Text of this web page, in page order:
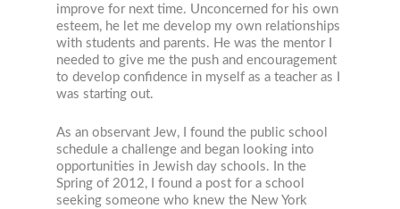
improve for next time. Unconcerned for his own
esteem, he let me develop my own relationships
with students and parents. He was the mentor I
needed to give me the push and encouragement
to develop confidence in myself as a teacher as I
was starting out.
As an observant Jew, I found the public school
schedule a challenge and began looking into
opportunities in Jewish day schools. In the
Spring of 2012, I found a post for a school
seeking someone who knew the New York